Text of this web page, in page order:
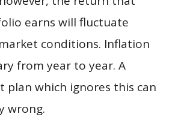
earns will fluctuate
conditions. Inflation
from year to year. A
plan which ignores this can
wrong.